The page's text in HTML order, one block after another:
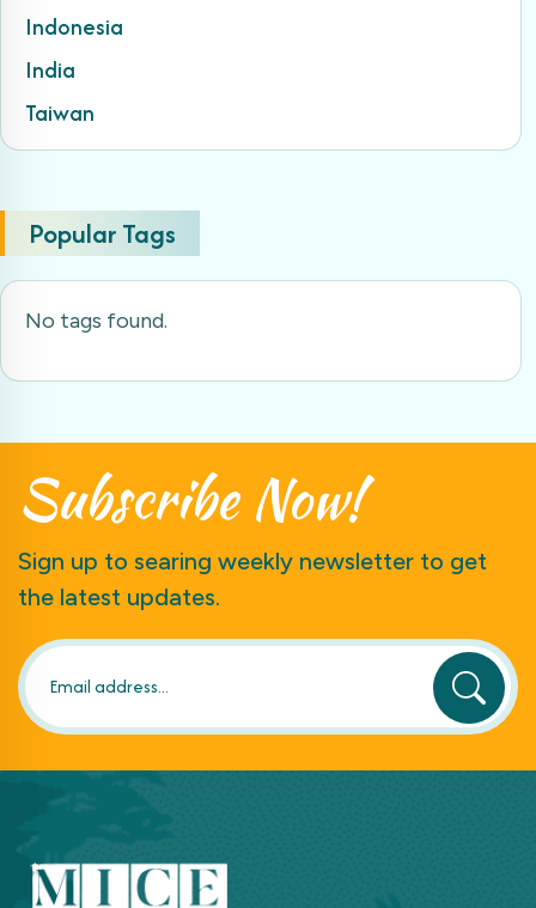
Indonesia
India
Taiwan
Popular Tags
No tags found.
SubscribeNow!
Sign up to searing weekly newsletter to get
the latest updates.